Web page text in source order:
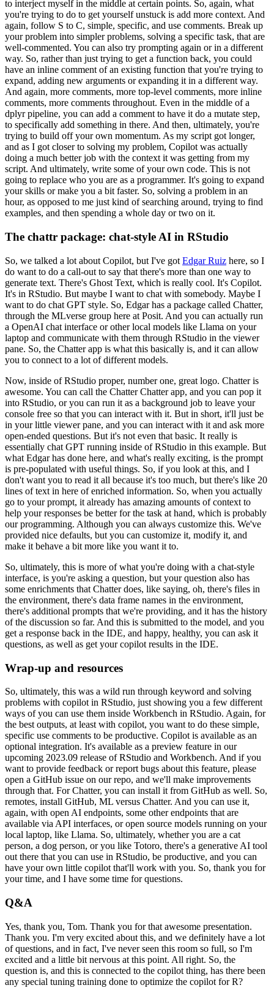
to interject myself in the middle at certain points. So, again, what
you're trying to do to get yourself unstuck is add more context. And
again, follow S to C, simple, specific, and use comments. Break up
your problem into simpler problems, solving a specific task, that are
well-commented. You can also try prompting again or in a different
way. So, rather than just trying to get a function back, you could
have an inline comment of an existing function that you're trying to
expand, adding new arguments or expanding it in a different way.
And again, more comments, more top-level comments, more inline
comments, more comments throughout. Even in the middle of a
dplyr pipeline, you can add a comment to have it do a mutate step,
to specifically add something in there. And then, ultimately, you're
trying to build off your own momentum. As my script got longer,
and as I got closer to solving my problem, Copilot was actually
doing a much better job with the context it was getting from my
script. And ultimately, write some of your own code. This is not
going to replace who you are as a programmer. It's going to expand
your skills or make you a bit faster. So, solving a problem in an
hour, as opposed to me just kind of searching around, trying to find
examples, and then spending a whole day or two on it.
The chattr package: chat-style AI in RStudio
So, we talked a lot about Copilot, but I've got Edgar Ruiz here, so I
do want to do a call-out to say that there's more than one way to
generate text. There's Ghost Text, which is really cool. It's Copilot.
It's in RStudio. But maybe I want to chat with somebody. Maybe I
want to do chat GPT style. So, Edgar has a package called Chatter,
through the MLverse group here at Posit. And you can actually run
a OpenAI chat interface or other local models like Llama on your
laptop and communicate with them through RStudio in the viewer
pane. So, the Chatter app is what this basically is, and it can allow
you to connect to a lot of different models.
Now, inside of RStudio proper, number one, great logo. Chatter is
awesome. You can call the Chatter Chatter app, and you can pop it
into RStudio, or you can run it as a background job to leave your
console free so that you can interact with it. But in short, it'll just be
in your little viewer pane, and you can interact with it and ask more
open-ended questions. But it's not even that basic. It really is
essentially chat GPT running inside of RStudio in this example. But
what Edgar has done here, and what's really exciting, is the prompt
is pre-populated with useful things. So, if you look at this, and I
don't want you to read it all because it's too much, but there's like 20
lines of text in here of enriched information. So, when you actually
go to your prompt, it already has amazing amounts of context to
help your responses be better for the task at hand, which is probably
our programming. Although you can always customize this. We've
provided nice defaults, but you can customize it, modify it, and
make it behave a bit more like you want it to.
So, ultimately, this is more of what you're doing with a chat-style
interface, is you're asking a question, but your question also has
some enrichments that Chatter does, like saying, oh, there's files in
the environment, there's data frame names in the environment,
there's additional prompts that we're providing, and it has the history
of the discussion so far. And this is submitted to the model, and you
get a response back in the IDE, and happy, healthy, you can ask it
questions, as well as get your copilot results in the IDE.
Wrap-up and resources
So, ultimately, this was a wild run through keyword and solving
problems with copilot in RStudio, just showing you a few different
ways of you can use them inside Workbench in RStudio. Again, for
the best outputs, at least with copilot, you want to do these simple,
specific use comments to be productive. Copilot is available as an
optional integration. It's available as a preview feature in our
upcoming 2023.09 release of RStudio and Workbench. And if you
want to provide feedback or report bugs about this feature, please
open a GitHub issue on our repo, and we'll make improvements
through that. For Chatter, you can install it from GitHub as well. So,
remotes, install GitHub, ML versus Chatter. And you can use it,
again, with open AI endpoints, some other endpoints that are
available via API interfaces, or open source models running on your
local laptop, like Llama. So, ultimately, whether you are a cat
person, a dog person, or you like Totoro, there's a generative AI tool
out there that you can use in RStudio, be productive, and you can
have your own little copilot that'll work with you. So, thank you for
your time, and I have some time for questions.
Q&A
Yes, thank you, Tom. Thank you for that awesome presentation.
Thank you. I'm very excited about this, and we definitely have a lot
of questions, and in fact, I've never seen this room so full, so I'm
excited and a little bit nervous at this point. All right. So, the
question is, and this is connected to the copilot thing, has there been
any special tuning training done to optimize the copilot for R?